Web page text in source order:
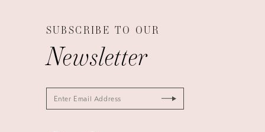
SUBSCRIBE TO OUR
Newsletter